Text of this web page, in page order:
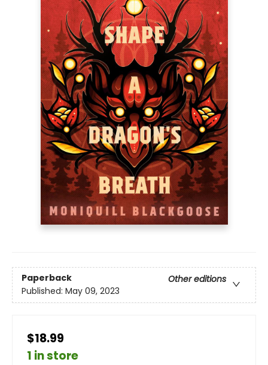
Paperback
Other editions
Published: May 09, 2023
$18.99
1 in store